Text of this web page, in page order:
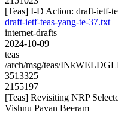
[Teas] I-D Action: draft-ietf-
draft-ietf-teas-yang-te-37.txt
internet-drafts
2024-10-09
teas
/arch/msg/teas/
3513325
2155197
[Teas] Revisiting NRP
Vishnu Pavan Beeram